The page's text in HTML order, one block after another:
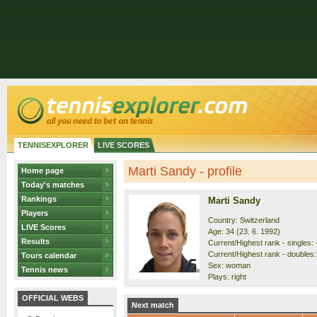
TENNISEXPLORER LIVE SCORES
Home page
Today's matches
Rankings
Players
LIVE Scores
Results
Tours calendar
Tennis news
OFFICIAL WEBS
Marti Sandy - profile
Marti Sandy
Country: Switzerland
Age: 34 (23. 6. 1992)
Current/Highest rank - singles:
Current/Highest rank -
Sex: woman
Plays: right
Next match